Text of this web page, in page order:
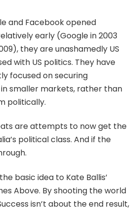
and Facebook opened
early (Google in 2003
they are unashamedly US
with US politics. They have
focused on securing
smaller markets, rather than
politically.
are attempts to now get the
political class. And if the
basic idea to Kate Ballis’
Above. By shooting the world
isn’t about the end result,